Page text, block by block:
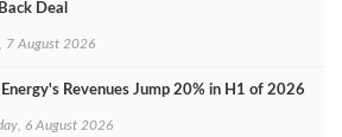
Deal
7 August 2026
Revenues Jump 20% in H1 of 2026
6 August 2026